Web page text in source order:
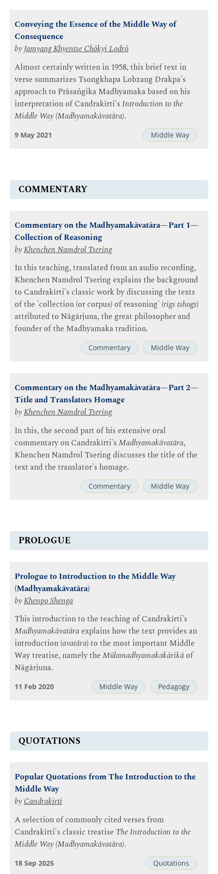
Conveying the Essence of the Middle Way of
Consequence
byJamyang Khyentse Chökyi Lodrö
Almost certainly written in 1958, this brief text in
verse summarizes Tsongkhapa Lobzang Drakpa's
approach to Prāsaṅgika Madhyamaka based on his
interpretation of Candrakīrti's Introduction to the
Middle Way (Madhyamakāvatāra).
Middle Way
9 May 2021
COMMENTARY
Commentary on the Madhyamakāvatāra—Part 1—
Collection of Reasoning
byKhenchen Namdrol Tsering
In this teaching, translated from an audio recording,
Khenchen Namdrol Tsering explains the background
to Candrakīrti's classic work by discussing the texts
of the 'collection (or corpus) of reasoning' (rigs tshogs)
attributed to Nāgārjuna, the great philosopher and
founder of the Madhyamaka tradition.
Commentary Middle Way
Commentary on the Madhyamakāvatāra—Part 2—
Title and Translators Homage
byKhenchen Namdrol Tsering
In this, the second part of his extensive oral
commentary on Candrakīrti's Madhyamakāvatāra,
Khenchen Namdrol Tsering discusses the title of the
text and the translator's homage.
Commentary Middle Way
PROLOGUE
Prologue to Introduction to the Middle Way
(Madhyamakāvatāra)
byKhenpo Shenga
This introduction to the teaching of Candrakīrti's
Madhyamakāvatāraexplains how the text provides an
introduction (avatāra) to the most important Middle
Way treatise, namely the Mūlamadhyamakakārikāof
Nāgārjuna.
Middle Way Pedagogy
11 Feb 2020
QUOTATIONS
Popular Quotations from The Introduction to the
Middle Way
byCandrakīrti
A selection of commonly cited verses from
Candrakīrti's classic treatise The Introduction to the
Middle Way (Madhyamakāvatāra).
Quotations
18 Sep 2025